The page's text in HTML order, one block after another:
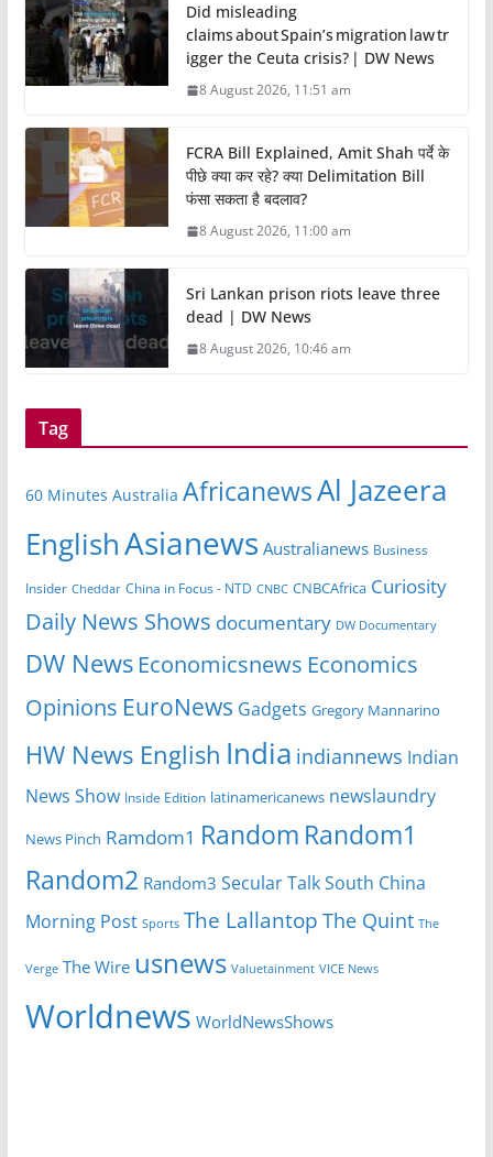
Did misleading
claims about Spain’s migration law tr
igger the Ceuta crisis? | DW News
8 August 2026, 11:51 am
FCRA Bill Explained, Amit Shah पर्दे के
पीछे क्या कर रहे? क्या Delimitation Bill
फंसा सकता है बदलाव?
8 August 2026, 11:00 am
Sri Lankan prison riots leave three
dead | DW News
8 August 2026, 10:46 am
Tag
60 Minutes Australia AfricanewsAl Jazeera
EnglishAsianews Australianews Business
Insider Cheddar China in Focus - NTD CNBC CNBCAfrica Curiosity
Daily News Shows documentary DW Documentary
DW News Economicsnews Economics
Opinions EuroNews Gadgets Gregory Mannarino
HW News English India indiannews Indian
News Show Inside Edition latinamericanews newslaundry
News Pinch Ramdom1 Random Random1
Random2 Random3 Secular TalkSouth China
Morning Post Sports The Lallantop The Quint The
Verge The Wire usnews Valuetainment VICE News
Worldnews WorldNewsShows